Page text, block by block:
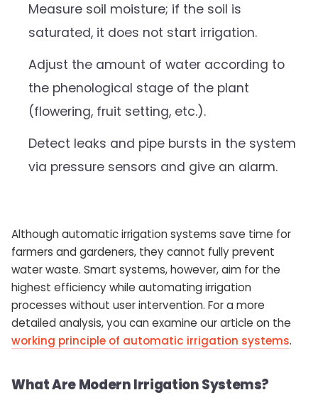
Measure soil moisture; if the soil is
saturated, it does not start irrigation.
Adjust the amount of water according to
the phenological stage of the plant
(flowering, fruit setting, etc.).
Detect leaks and pipe bursts in the system
via pressure sensors and give an alarm.
Although automatic irrigation systems save time for
farmers and gardeners, they cannot fully prevent
water waste. Smart systems, however, aim for the
highest efficiency while automating irrigation
processes without user intervention. For a more
detailed analysis, you can examine our article on the
working principle of automatic irrigation systems.
What Are Modern Irrigation Systems?